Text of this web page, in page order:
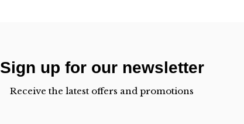
Sign up for our newsletter
Receive the latest offers and promotions